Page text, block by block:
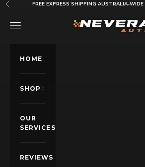
Skip to content
Previous FREE EXPRESS SHIPPING AUSTRALIA-WIDE
Nevera Auto AU
OPEN NAVIGATION MENU
HOME
SHOP
OUR
SERVICES
REVIEWS